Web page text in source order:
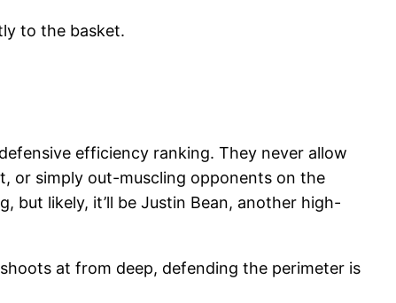
to the basket.
efficiency ranking. They never allow
or simply out-muscling opponents on the
but likely, it’ll be Justin Bean, another high-
at from deep, defending the perimeter is